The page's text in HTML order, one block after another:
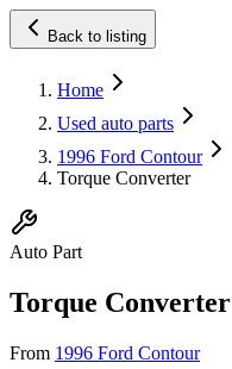
Back to listing
Home
Used auto parts
1996 Ford Contour
Torque Converter
Auto Part
Torque Converter
From 1996 Ford Contour